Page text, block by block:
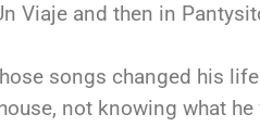
Viaje and then in
songs changed his
not knowing what